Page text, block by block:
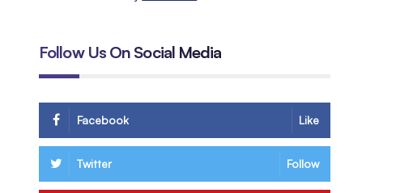
Follow Us On Social Media
Facebook Like
Twitter Follow